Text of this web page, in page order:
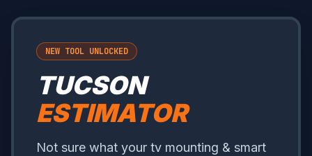
NEW TOOL UNLOCKED
TUCSON
ESTIMATOR
Not sure what your tv mounting & smart